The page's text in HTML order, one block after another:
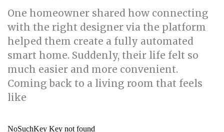
One homeowner shared how connecting
with the right designer via the platform
helped them create a fully automated
smart home. Suddenly, their life felt so
much easier and more convenient.
Coming back to a living room that feels
like